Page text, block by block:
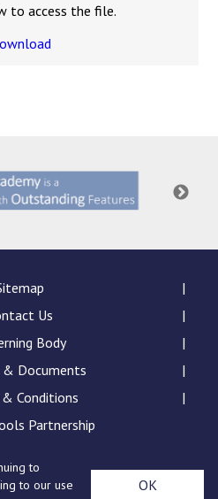
means to deliver literacy for
Read More
Procedure
Procedure-April-2026-1.pdf
to access the file.
Us
Body
& Documents
Conditions
Partnership
Road, Romford, Essex,
to
to our use
OK